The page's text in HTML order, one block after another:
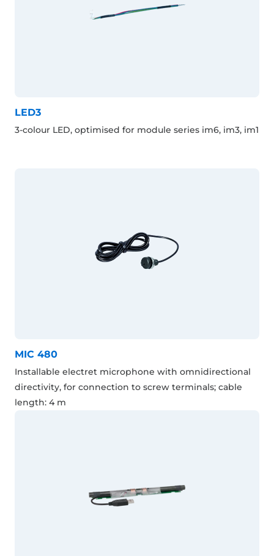
LED3
3-colour LED, optimised for module series im6, im3, im1
MIC 480
Installable electret microphone with omnidirectional
directivity, for connection to screw terminals; cable
length: 4 m